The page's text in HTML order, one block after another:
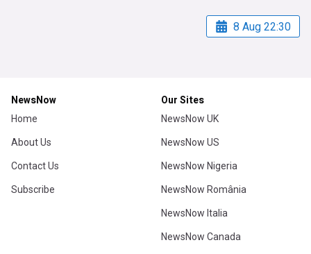
8 Aug 22:30
NewsNow
Home
About Us
Contact Us
Subscribe
Our Sites
NewsNow UK
NewsNow US
NewsNow Nigeria
NewsNow România
NewsNow Italia
NewsNow Canada